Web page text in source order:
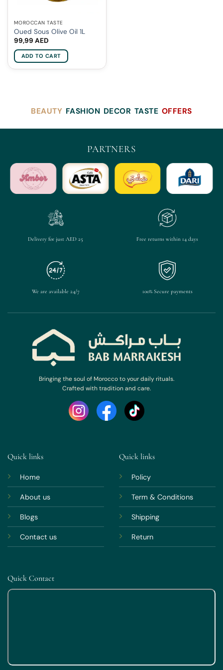
MOROCCAN TASTE
Oued Sous Olive Oil 1L
99,99 AED
ADD TO CART
BEAUTY FASHION DECOR TASTE OFFERS
PARTNERS
Delivery for just AED 25 Free returns within 14 days
We are available 24/7 100% Secure payments
Bringing the soul of Morocco to your daily rituals.
Crafted with tradition and care.
Quick links
Home
About us
Blogs
Contact us
Quick links
Policy
Term & Conditions
Shipping
Return
Quick Contact